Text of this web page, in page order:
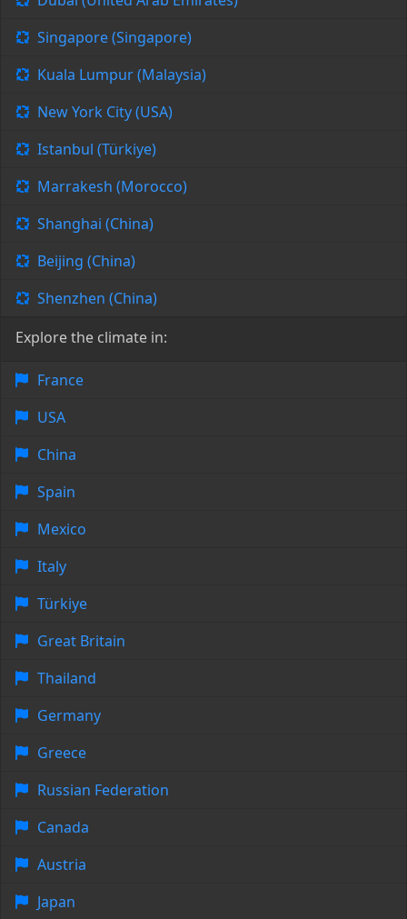
Singapore (Singapore)
Kuala Lumpur (Malaysia)
New York City (USA)
Istanbul (Türkiye)
Marrakesh (Morocco)
Shanghai (China)
Beijing (China)
Shenzhen (China)
Explore the climate in:
France
USA
China
Spain
Mexico
Italy
Türkiye
Great Britain
Thailand
Germany
Greece
Russian Federation
Canada
Austria
Japan